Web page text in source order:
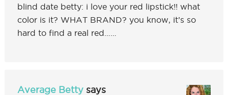
blind date betty: i love your red lipstick!! what
color is it? WHAT BRAND? you know, it’s so
hard to find a real red……
Average Betty says